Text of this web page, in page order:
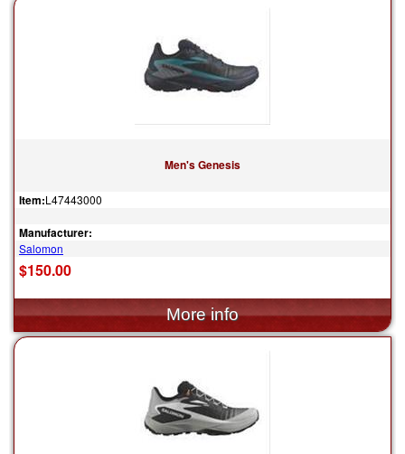
Men's Genesis
Item:L47443000
Manufacturer:
Salomon
$150.00